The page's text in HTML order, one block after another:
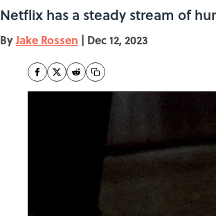
Netflix has a steady stream of
ByJake Rossen | Dec 12, 2023